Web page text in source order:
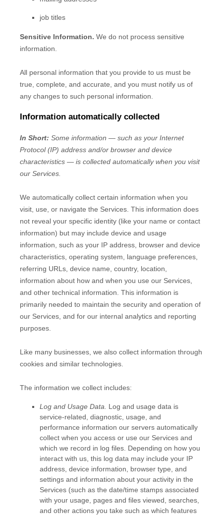
job titles
Sensitive Information. We do not process sensitive
information.
All personal information that you provide to us must be
true, complete, and accurate, and you must notify us of
any changes to such personal information.
Information automatically collected
In Short: Some information — such as your Internet
Protocol (IP) address and/or browser and device
characteristics — is collected automatically when you visit
our Services.
We automatically collect certain information when you
visit, use, or navigate the Services. This information does
not reveal your specific identity (like your name or contact
information) but may include device and usage
information, such as your IP address, browser and device
characteristics, operating system, language preferences,
referring URLs, device name, country, location,
information about how and when you use our Services,
and other technical information. This information is
primarily needed to maintain the security and operation of
our Services, and for our internal analytics and reporting
purposes.
Like many businesses, we also collect information through
cookies and similar technologies.
The information we collect includes:
Log and Usage Data.
Log and usage data is
service-related, diagnostic, usage, and
performance information our servers automatically
collect when you access or use our Services and
which we record in log files. Depending on how you
interact with us, this log data may include your IP
address, device information, browser type, and
settings and information about your activity in the
Services (such as the date/time stamps associated
with your usage, pages and files viewed, searches,
and other actions you take such as which features